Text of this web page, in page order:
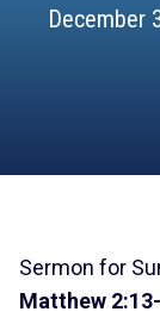
December
Sermon for
Matthew